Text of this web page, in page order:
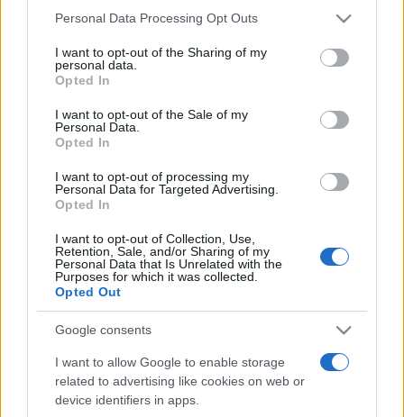
Please note that this website/app uses one or more Google
not limited to your visit or usage behaviour. You may click to
grant or deny consent to Google and its third-party tags to
use your data for below specified purposes in below Google
consent section.
Personal Data Processing Opt Outs
I want to opt-out of the Sharing of my
personal data.
Opted In
I want to opt-out of the Sale of my
Personal Data.
Opted In
I want to opt-out of processing my
Personal Data for Targeted Advertising.
Opted In
I want to opt-out of Collection, Use,
Retention, Sale, and/or Sharing of my
Personal Data that Is Unrelated with the
Purposes for which it was collected.
Opted Out
Google consents
I want to allow Google to enable storage
related to advertising like cookies on web or
device identifiers in apps.
Punteggi migliori
Oggi
Questa
settimana
Questo mese
Golf Solitaire Descrizione